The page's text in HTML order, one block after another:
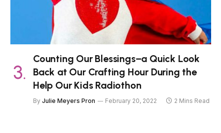
Counting Our Blessings–a Quick Look
Back at Our Crafting Hour During the
Help Our Kids Radiothon
By Julie Meyers Pron February 20, 2022 2 Mins Read